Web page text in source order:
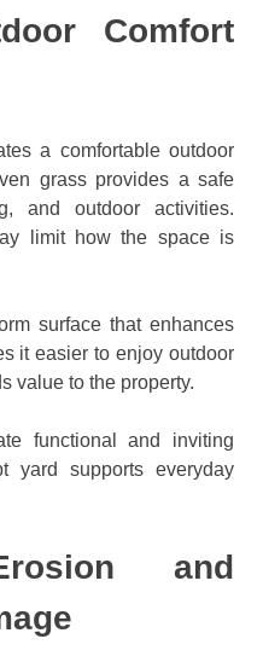
Comfort
a comfortable outdoor
grass provides a safe
and outdoor activities.
limit how the space is
surface that enhances
it easier to enjoy outdoor
value to the property.
functional and inviting
yard supports everyday
and